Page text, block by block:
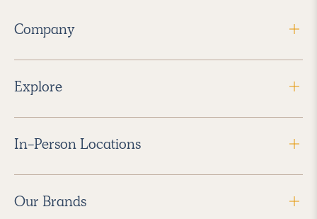
Company
Explore
In-Person Locations
Our Brands